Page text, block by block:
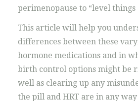
perimenopause to “level things
This article will help you
differences between these
hormone medications and in
birth control options might be
well as clearing up any
the pill and HRT are in any